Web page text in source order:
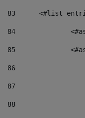
83
<#list
84
85
86
87
88